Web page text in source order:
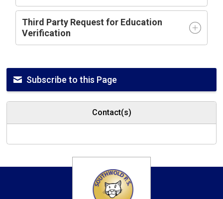
Third Party Request for Education
Verification
Subscribe to this Page
Contact(s)